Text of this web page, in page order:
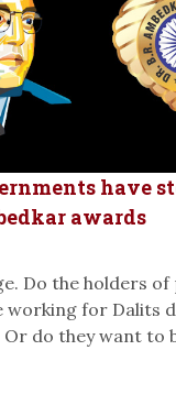
have
awards
Do the holders
working for Dalits
do they want to